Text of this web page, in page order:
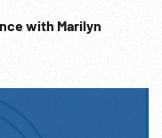
with Marilyn